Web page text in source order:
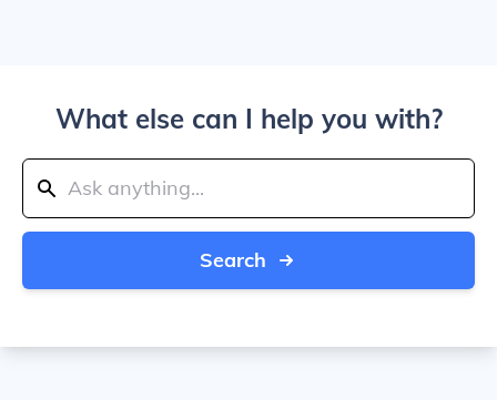
What else can I help you with?
Search